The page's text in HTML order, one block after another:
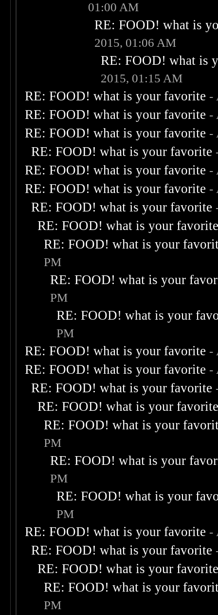
01:00 AM
RE: FOOD! what is
2015, 01:06 AM
RE: FOOD! what is
2015, 01:15 AM
RE: FOOD! what is your favorite -
RE: FOOD! what is your favorite -
RE: FOOD! what is your favorite -
RE: FOOD! what is your favorite
RE: FOOD! what is your favorite -
RE: FOOD! what is your favorite -
RE: FOOD! what is your favorite
RE: FOOD! what is your
RE: FOOD! what is your
PM
RE: FOOD! what is your
PM
RE: FOOD! what is your
PM
RE: FOOD! what is your favorite -
RE: FOOD! what is your favorite -
RE: FOOD! what is your favorite
RE: FOOD! what is your
RE: FOOD! what is your
PM
RE: FOOD! what is your
PM
RE: FOOD! what is your
PM
RE: FOOD! what is your favorite -
RE: FOOD! what is your favorite
RE: FOOD! what is your
RE: FOOD! what is your
PM